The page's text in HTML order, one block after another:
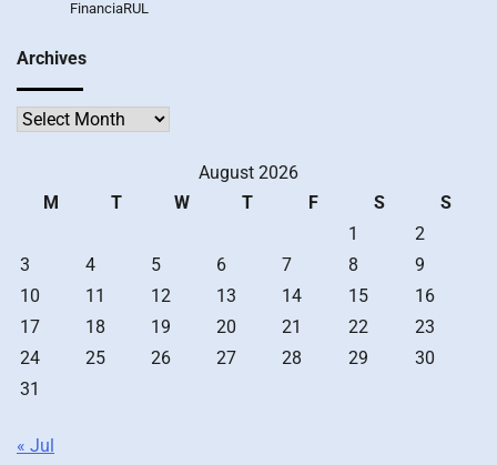
FinanciaRUL
Archives
Archives
August 2026
M
T W T F S
S
1
2
3
4 5 6 7 8
9
10
11 12 13 14 15
16
17
18 19 20 21 22
23
24
25 26 27 28 29
30
31
« Jul